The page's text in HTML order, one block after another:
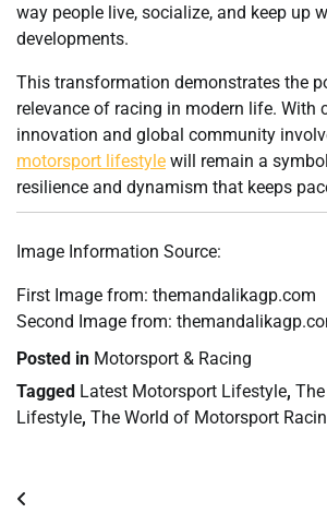
way people live, socialize, and keep up
developments.
This transformation demonstrates the
relevance of racing in modern life. With
innovation and global community
motorsport lifestyle will remain a
resilience and dynamism that keeps
Image Information Source:
First Image from: themandalikagp.com
Second Image from:
Posted in Motorsport & Racing
Tagged Latest Motorsport Lifestyle,
Lifestyle, The World of Motorsport
Post